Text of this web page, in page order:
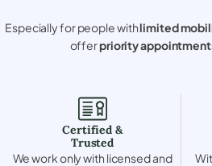
Especially for people withlimited
offerpriority
Certified &
Trusted
We work only with licensed and